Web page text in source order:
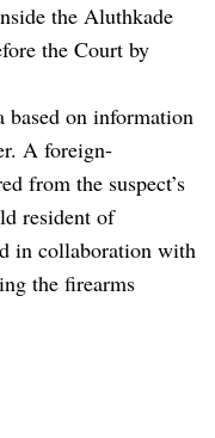
the Aluthkade
the Court by
based on information
A foreign-
from the suspect’s
resident of
in collaboration with
the firearms